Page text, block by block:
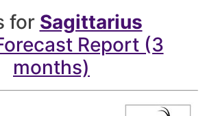
for Sagittarius
Report (3
months)